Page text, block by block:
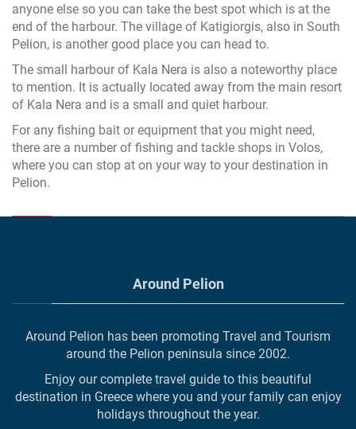
anyone else so you can take the best spot which is at the
end of the harbour. The village of Katigiorgis, also in South
Pelion, is another good place you can head to.
The small harbour of Kala Nera is also a noteworthy place
to mention. It is actually located away from the main resort
of Kala Nera and is a small and quiet harbour.
For any fishing bait or equipment that you might need,
there are a number of fishing and tackle shops in Volos,
where you can stop at on your way to your destination in
Pelion.
Around Pelion
Around Pelion has been promoting Travel and Tourism
around the Pelion peninsula since 2002.
Enjoy our complete travel guide to this beautiful
destination in Greece where you and your family can enjoy
holidays throughout the year.